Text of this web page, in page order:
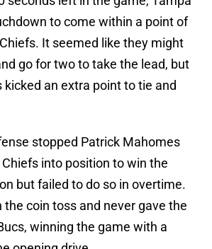
to come within a point of
It seemed like they might
go for two to take the lead, but
kicked an extra point to tie and
stopped Patrick Mahomes
into position to win the
but failed to do so in overtime.
the coin toss and never gave the
winning the game with a